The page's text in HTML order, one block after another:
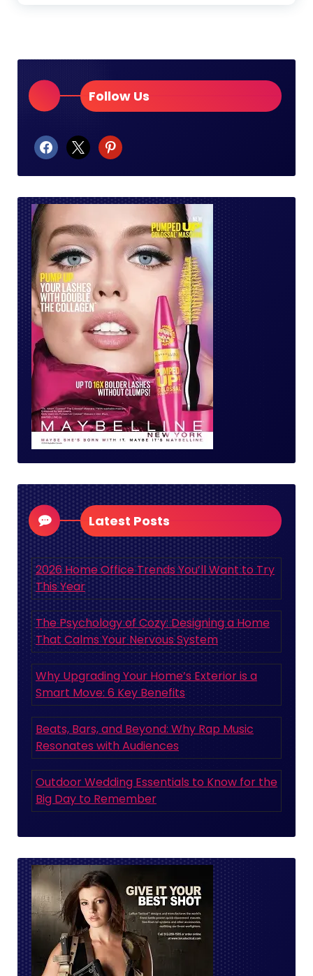
Follow Us
facebook
x pinterest
Latest Posts
2026 Home Office Trends You’ll Want to Try
This Year
The Psychology of Cozy: Designing a Home
That Calms Your Nervous System
Why Upgrading Your Home’s Exterior is a
Smart Move: 6 Key Benefits
Beats, Bars, and Beyond: Why Rap Music
Resonates with Audiences
Outdoor Wedding Essentials to Know for the
Big Day to Remember